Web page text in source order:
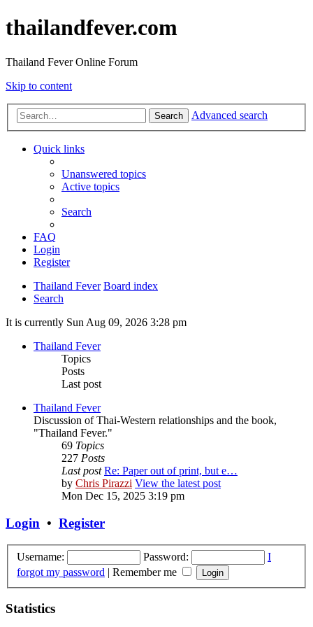
thailandfever.com
Thailand Fever Online Forum
Skip to content
Search Advanced search
Quick links
Unanswered topics
Active topics
Search
FAQ
Login
Register
Thailand Fever Board index
Search
It is currently Sun Aug 09, 2026 3:28 pm
Thailand Fever
Topics
Posts
Last post
Thailand Fever
Discussion of Thai-Western relationships and the book,
"Thailand Fever."
69 Topics
227 Posts
Last post Re: Paper out of print, but e…
by Chris Pirazzi View the latest post
Mon Dec 15, 2025 3:19 pm
Login • Register
Username: Password:
I
forgot my password | Remember me
Statistics